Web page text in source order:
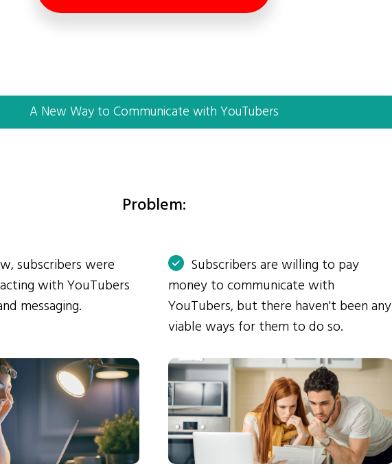
A New Way to Communicate with YouTubers
Problem:
subscribers were
with YouTubers
messaging.
Subscribers are willing to pay
money to communicate with
YouTubers, but there haven't been any
viable ways for them to do so.